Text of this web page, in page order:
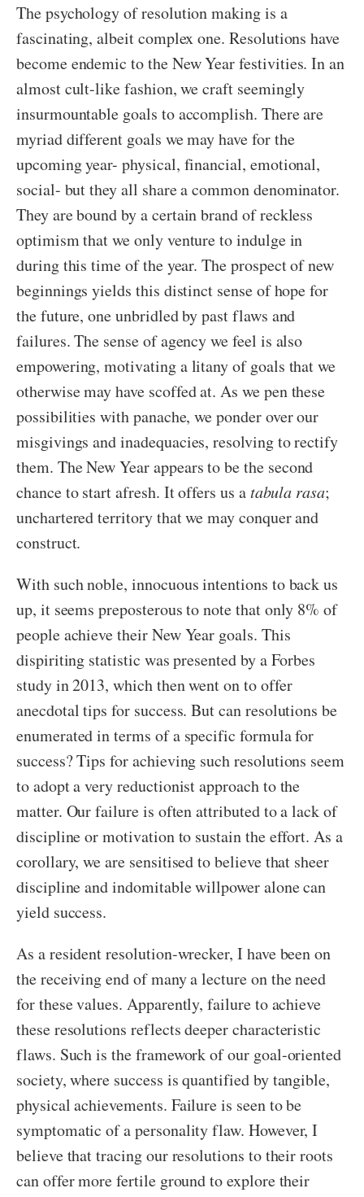
The psychology of resolution making is a
fascinating, albeit complex one. Resolutions have
become endemic to the New Year festivities. In an
almost cult-like fashion, we craft seemingly
insurmountable goals to accomplish. There are
myriad different goals we may have for the
upcoming year- physical, financial, emotional,
social- but they all share a common denominator.
They are bound by a certain brand of reckless
optimism that we only venture to indulge in
during this time of the year. The prospect of new
beginnings yields this distinct sense of hope for
the future, one unbridled by past flaws and
failures. The sense of agency we feel is also
empowering, motivating a litany of goals that we
otherwise may have scoffed at. As we pen these
possibilities with panache, we ponder over our
misgivings and inadequacies, resolving to rectify
them. The New Year appears to be the second
chance to start afresh. It offers us atabula rasa;
unchartered territory that we may conquer and
construct.
With such noble, innocuous intentions to back us
up, it seems preposterous to note that only 8% of
people achieve their New Year goals. This
dispiriting statistic was presented by a Forbes
study in 2013, which then went on to offer
anecdotal tips for success. But can resolutions be
enumerated in terms of a specific formula for
success? Tips for achieving such resolutions seem
to adopt a very reductionist approach to the
matter. Our failure is often attributed to a lack of
discipline or motivation to sustain the effort. As a
corollary, we are sensitised to believe that sheer
discipline and indomitable willpower alone can
yield success.
As a resident resolution-wrecker, I have been on
the receiving end of many a lecture on the need
for these values. Apparently, failure to achieve
these resolutions reflects deeper characteristic
flaws. Such is the framework of our goal-oriented
society, where success is quantified by tangible,
physical achievements. Failure is seen to be
symptomatic of a personality flaw. However, I
believe that tracing our resolutions to their roots
can offer more fertile ground to explore their